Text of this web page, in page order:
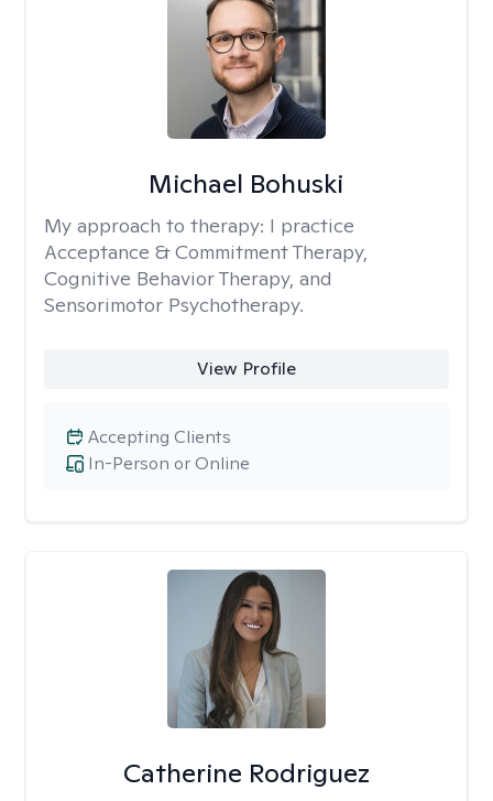
Michael Bohuski
My approach to therapy: I practice
Acceptance & Commitment Therapy,
Cognitive Behavior Therapy, and
Sensorimotor Psychotherapy.
View Profile
In-Person or Online
Accepting Clients
Catherine Rodriguez